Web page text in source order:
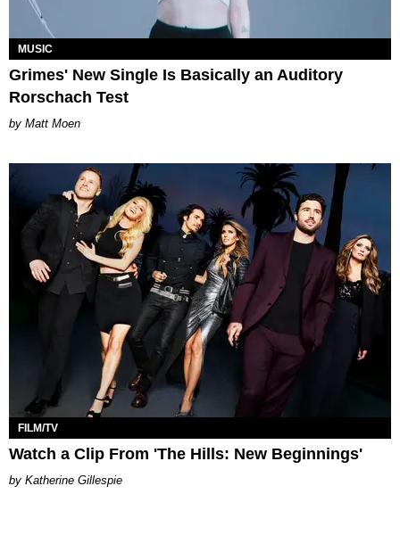
MUSIC
Grimes' New Single Is Basically an Auditory
Rorschach Test
Matt Moen
FILM/TV
Watch a Clip From 'The Hills: New Beginnings'
Katherine Gillespie